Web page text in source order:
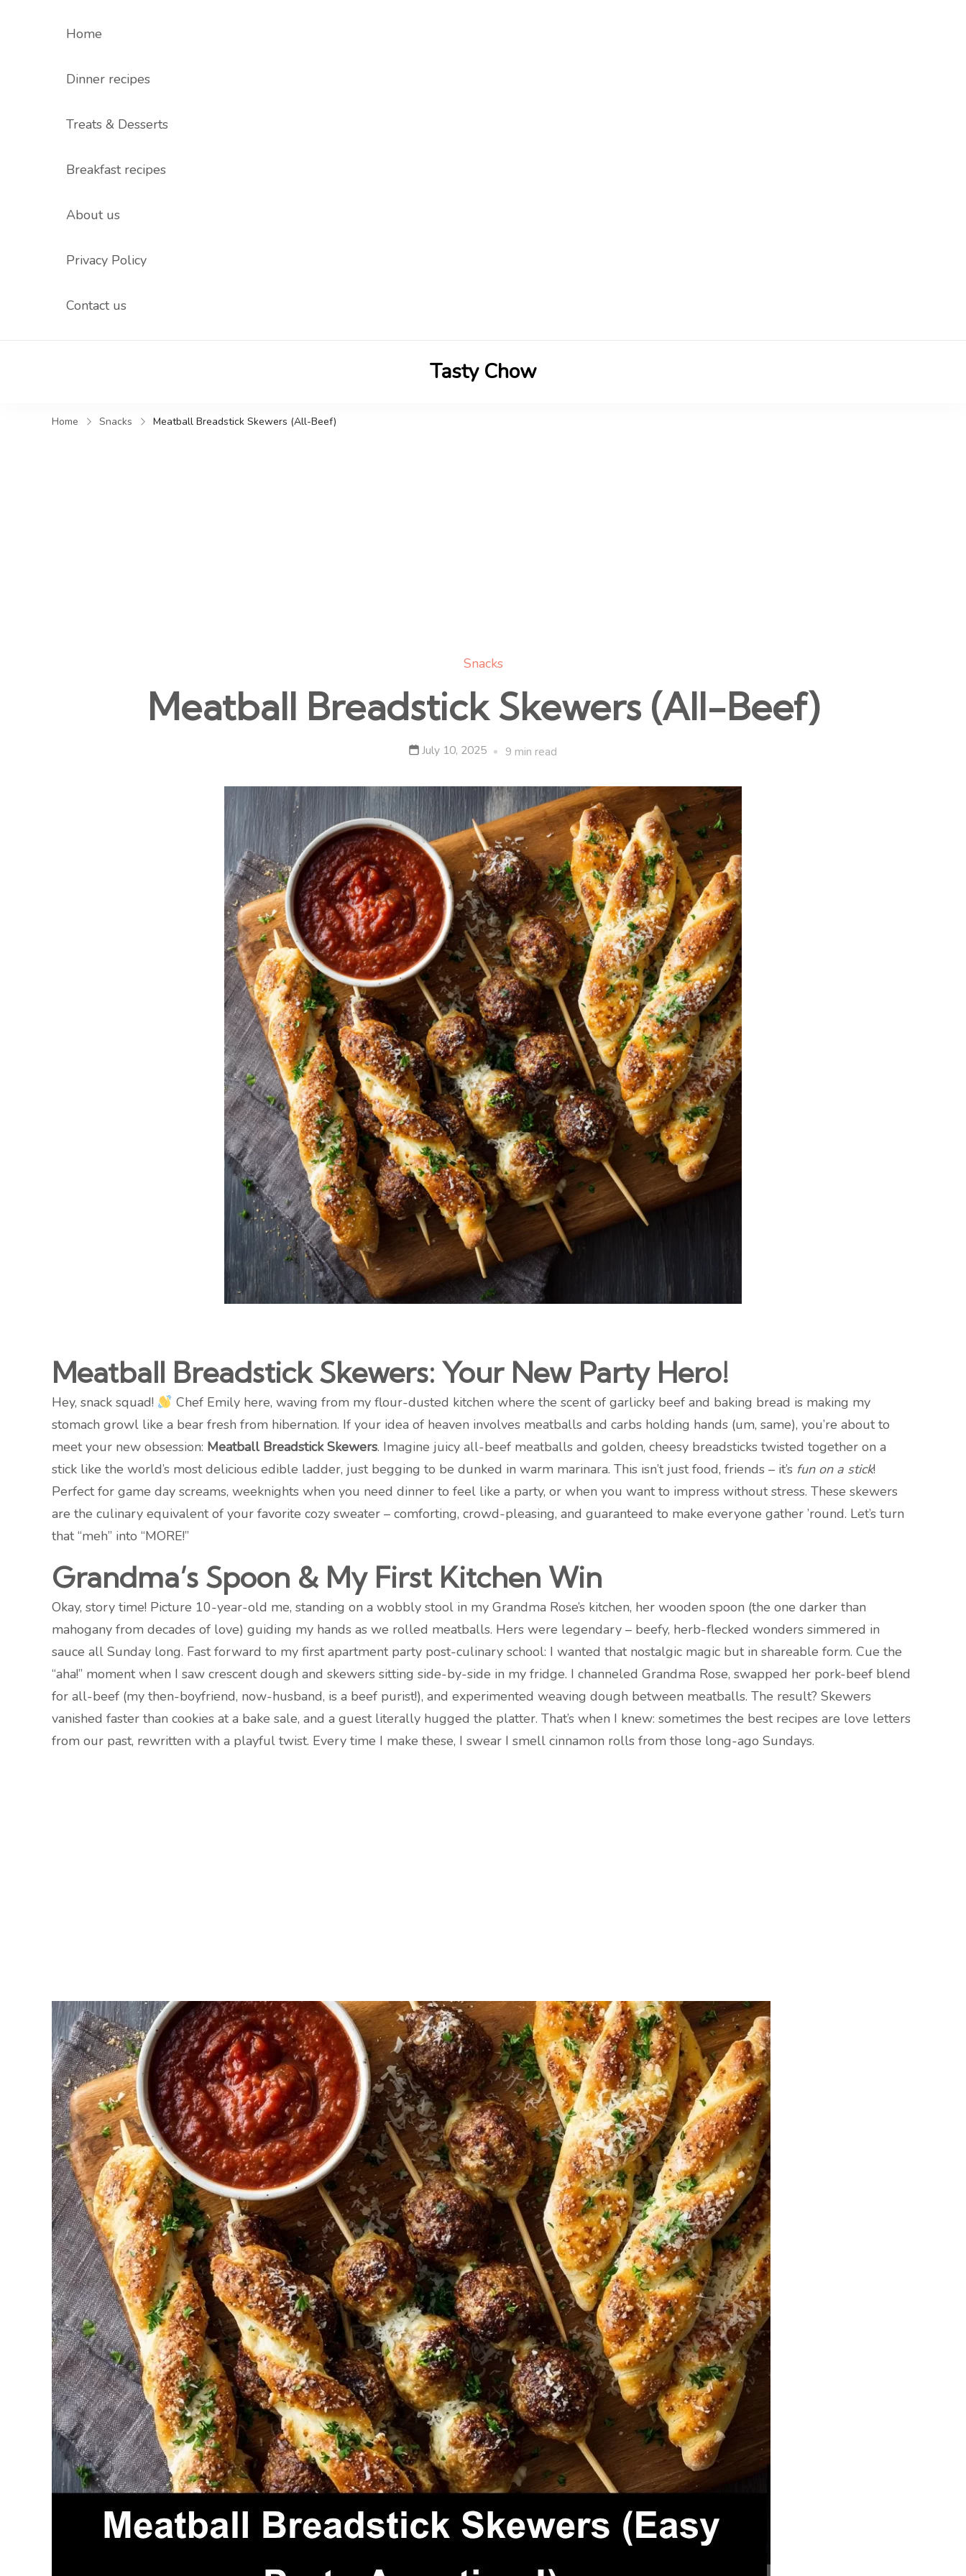
Home
Dinner recipes
Treats & Desserts
Breakfast recipes
About us
Privacy Policy
Contact us
Tasty Chow
Home Snacks Meatball Breadstick Skewers (All-Beef)
Snacks
Meatball Breadstick Skewers (All-Beef)
July 10, 2025 9 min read
Meatball Breadstick Skewers: Your New Party Hero!
Hey, snack squad!
Chef Emily here, waving from my flour-dusted kitchen where the scent of garlicky beef and baking bread is making my
stomach growl like a bear fresh from hibernation. If your idea of heaven involves meatballs and carbs holding hands (um, same), you’re about to
meet your new obsession: Meatball Breadstick Skewers. Imagine juicy all-beef meatballs and golden, cheesy breadsticks twisted together on a
stick like the world’s most delicious edible ladder, just begging to be dunked in warm marinara. This isn’t just food, friends – it’s fun on a stick!
Perfect for game day screams, weeknights when you need dinner to feel like a party, or when you want to impress without stress. These skewers
are the culinary equivalent of your favorite cozy sweater – comforting, crowd-pleasing, and guaranteed to make everyone gather ’round. Let’s turn
that “meh” into “MORE!”
Grandma’s Spoon & My First Kitchen Win
Okay, story time! Picture 10-year-old me, standing on a wobbly stool in my Grandma Rose’s kitchen, her wooden spoon (the one darker than
mahogany from decades of love) guiding my hands as we rolled meatballs. Hers were legendary – beefy, herb-flecked wonders simmered in
sauce all Sunday long. Fast forward to my first apartment party post-culinary school: I wanted that nostalgic magic but in shareable form. Cue the
“aha!” moment when I saw crescent dough and skewers sitting side-by-side in my fridge. I channeled Grandma Rose, swapped her pork-beef blend
for all-beef (my then-boyfriend, now-husband, is a beef purist!), and experimented weaving dough between meatballs. The result? Skewers
vanished faster than cookies at a bake sale, and a guest literally hugged the platter. That’s when I knew: sometimes the best recipes are love letters
from our past, rewritten with a playful twist. Every time I make these, I swear I smell cinnamon rolls from those long-ago Sundays.